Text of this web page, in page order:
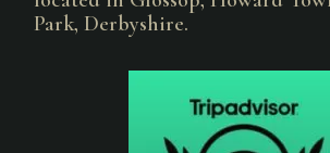
Park, Derbyshire.